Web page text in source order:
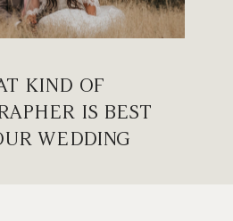
KIND OF
IS BEST
WEDDING